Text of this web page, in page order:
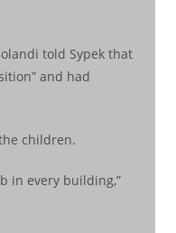
told Sypek that
and had
children.
in every building,”